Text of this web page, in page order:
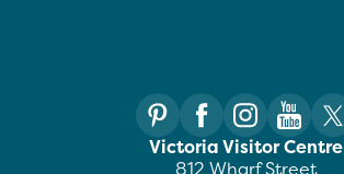
Victoria Visitor Centre
812 Wharf Street